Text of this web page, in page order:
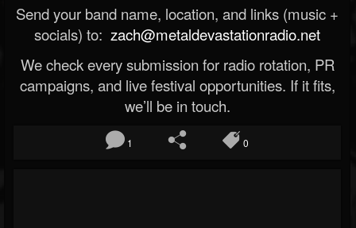
Send your band name, location, and links (music +
socials) to: zach@metaldevastationradio.net
We check every submission for radio rotation, PR
campaigns, and live festival opportunities. If it fits,
we’ll be in touch.
1 0